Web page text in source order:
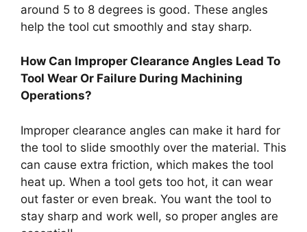
around 5 to 8 degrees is good. These angles
help the tool cut smoothly and stay sharp.
How Can Improper Clearance Angles Lead To
Tool Wear Or Failure During Machining
Operations?
Improper clearance angles can make it hard for
the tool to slide smoothly over the material. This
can cause extra friction, which makes the tool
heat up. When a tool gets too hot, it can wear
out faster or even break. You want the tool to
stay sharp and work well, so proper angles are